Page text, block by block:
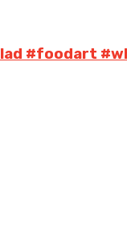
#foodart